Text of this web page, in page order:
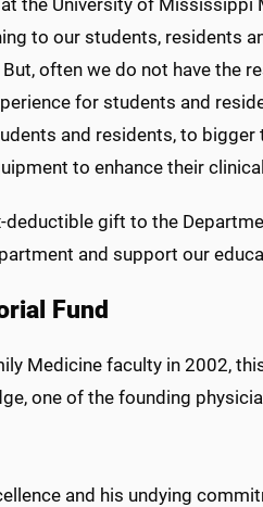
the University of Mississippi
to our students, residents
often we do not have the
for students and
and residents, to
to enhance their
gift to the
and support our
Fund
Medicine faculty in 2002,
one of the founding
and his undying